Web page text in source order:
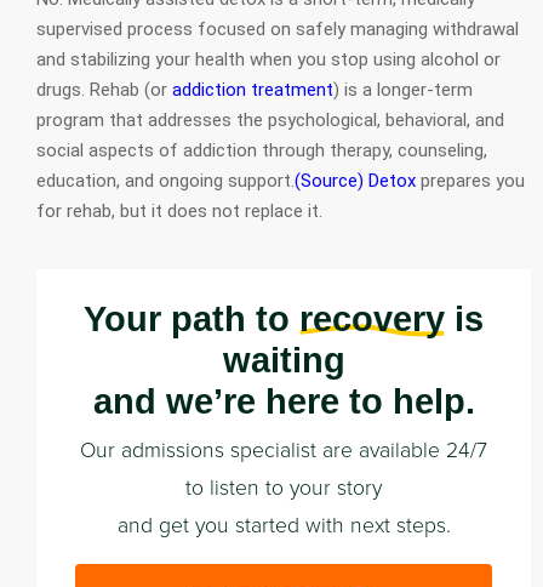
supervised process focused on safely managing withdrawal
and stabilizing your health when you stop using alcohol or
drugs. Rehab (or addiction treatment) is a longer-term
program that addresses the psychological, behavioral, and
social aspects of addiction through therapy, counseling,
education, and ongoing support. (Source) Detox prepares you
for rehab, but it does not replace it.
Your path to recovery is
waiting
and we’re here to help.
Our admissions specialist are available 24/7
to listen to your story
and get you started with next steps.